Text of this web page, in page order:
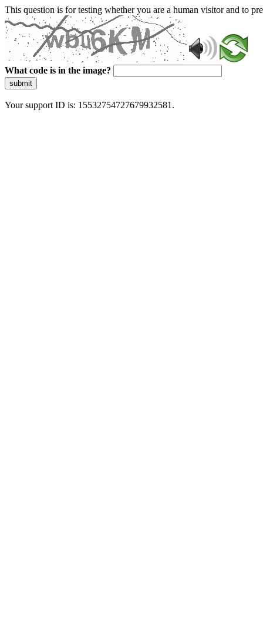
This question is for testing whether you are a human visitor and to
What code is in the image?
submit
Your support ID is: 15532754727679932581.